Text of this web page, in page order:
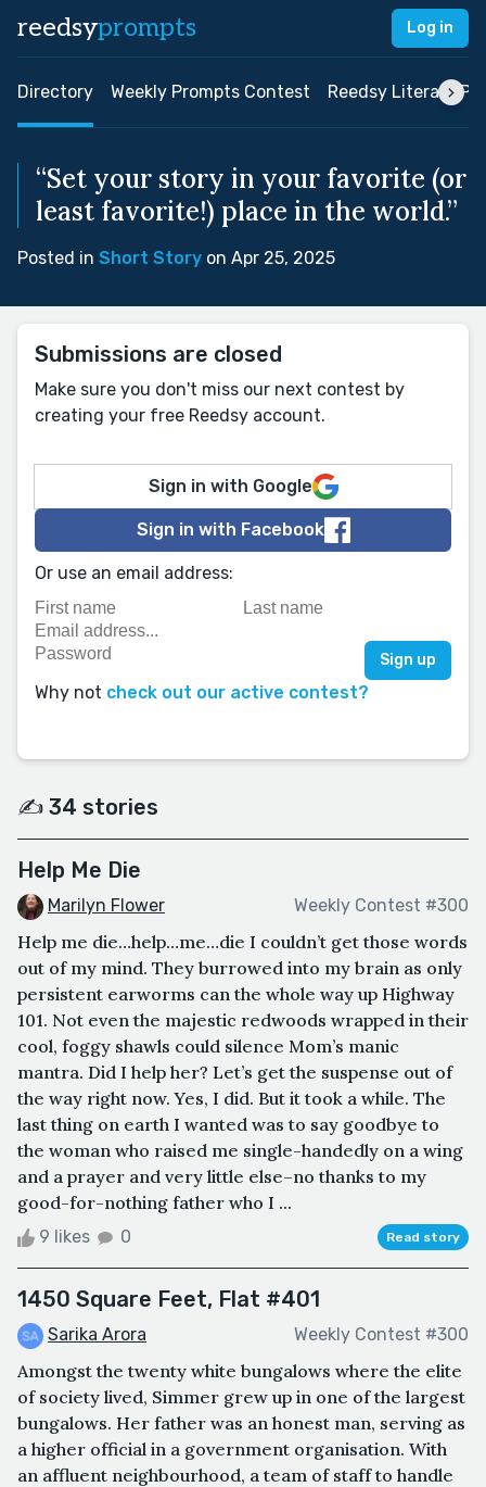
reedsyprompts Log in
Directory Weekly Prompts Contest Reedsy Literary
“Set your story in your favorite (or
least favorite!) place in the world.”
Posted in Short Story on Apr 25, 2025
Submissions are closed
Make sure you don't miss our next contest by
creating your free Reedsy account.
Sign in with Google
Sign in with Facebook
Or use an email address:
Why not check out our active contest?
✍️ 34 stories
Help Me Die
Marilyn Flower Weekly Contest #300
Help me die…help…me…die I couldn’t get those words
out of my mind. They burrowed into my brain as only
persistent earworms can the whole way up Highway
101. Not even the majestic redwoods wrapped in their
cool, foggy shawls could silence Mom’s manic
mantra. Did I help her? Let’s get the suspense out of
the way right now. Yes, I did. But it took a while. The
last thing on earth I wanted was to say goodbye to
the woman who raised me single-handedly on a wing
and a prayer and very little else–no thanks to my
good-for-nothing father who I ...
9 likes 0 Read story
1450 Square Feet, Flat #401
Sarika Arora Weekly Contest #300
Amongst the twenty white bungalows where the elite
of society lived, Simmer grew up in one of the largest
bungalows. Her father was an honest man, serving as
a higher official in a government organisation. With
an affluent neighbourhood, a team of staff to handle